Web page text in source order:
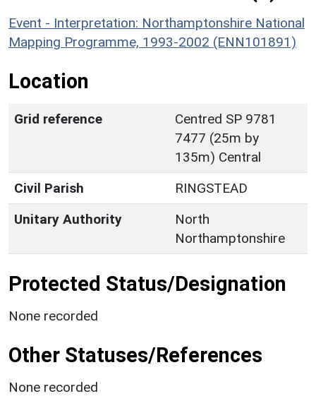
Event - Interpretation: Northamptonshire National
Mapping Programme, 1993-2002 (ENN101891)
Location
Grid reference
Centred SP 9781
7477 (25m by
135m) Central
Civil Parish
RINGSTEAD
Unitary Authority
North
Northamptonshire
Protected Status/Designation
None recorded
Other Statuses/References
None recorded